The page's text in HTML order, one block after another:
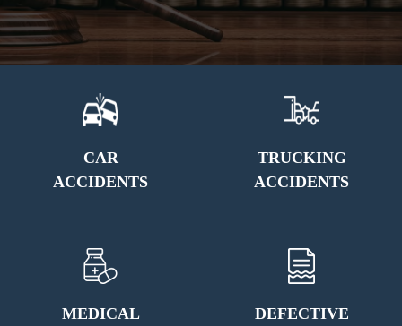
CAR
ACCIDENTS
TRUCKING
ACCIDENTS
MEDICAL
DEFECTIVE